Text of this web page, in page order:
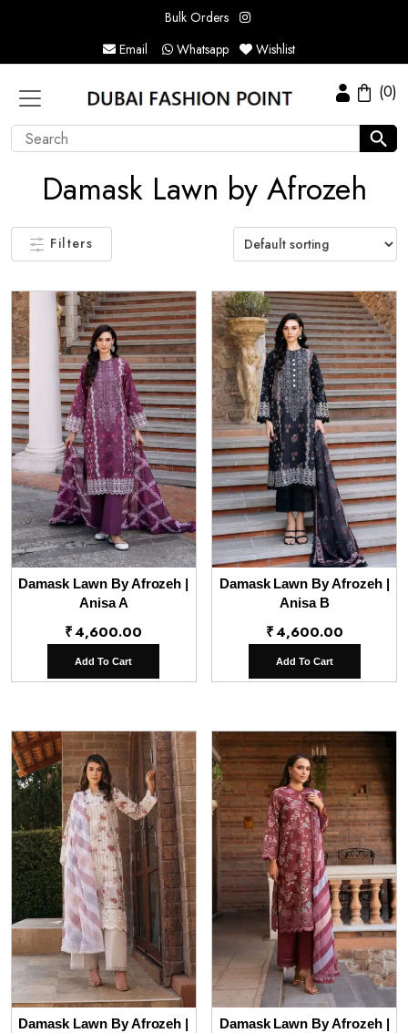
Bulk Orders
Email
Whatsapp Wishlist
(0)
Damask Lawn by Afrozeh
Filters
Damask Lawn By Afrozeh |
Anisa A
₹4,600.00
Add To Cart
Damask Lawn By Afrozeh |
Anisa B
₹4,600.00
Add To Cart
Damask Lawn By Afrozeh |
Damask Lawn By Afrozeh |